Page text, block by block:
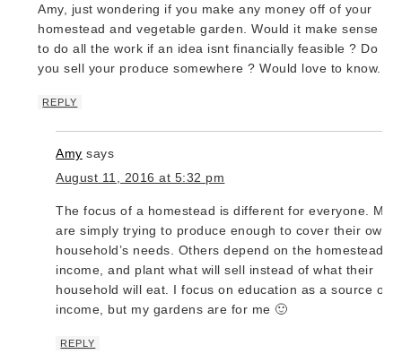
Amy, just wondering if you make any money off of your
homestead and vegetable garden. Would it make sense
to do all the work if an idea isnt financially feasible ? Do
you sell your produce somewhere ? Would love to know.
REPLY
Amy says
August 11, 2016 at 5:32 pm
The focus of a homestead is different for everyone.
are simply trying to produce enough to cover their own
household’s needs. Others depend on the homestead
income, and plant what will sell instead of what their
household will eat. I focus on education as a source of
income, but my gardens are for me 🙂
REPLY